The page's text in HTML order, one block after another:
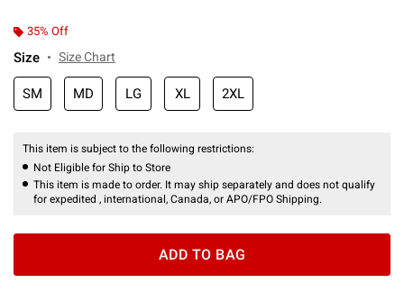
35% Off
Size Size Chart
SM MD LG XL 2XL
This item is subject to the following restrictions:
Not Eligible for Ship to Store
This item is made to order. It may ship separately and does not qualify
for expedited , international, Canada, or APO/FPO Shipping.
ADD TO BAG